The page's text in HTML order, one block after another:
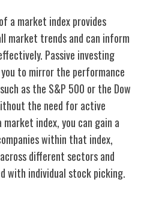
a market index provides
market trends and can inform
Passive investing
to mirror the performance
as the S&P 500 or the Dow
the need for active
index, you can gain a
within that index,
different sectors and
with individual stock picking.